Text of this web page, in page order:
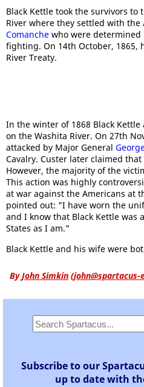
Black Kettle took the survivors to
River where they settled with the
Comanche who were
fighting. On 14th October, 1865,
River Treaty.
In the winter of 1868 Black
on the Washita River. On 27th
attacked by Major General
Cavalry. Custer later claimed
However, the majority of the
This action was highly
at war against the Americans at
pointed out: "I have worn the
and I know that Black Kettle was
States as I am."
Black Kettle and his wife were
ByJohn Simkin (
Subscribe to our
up to date with